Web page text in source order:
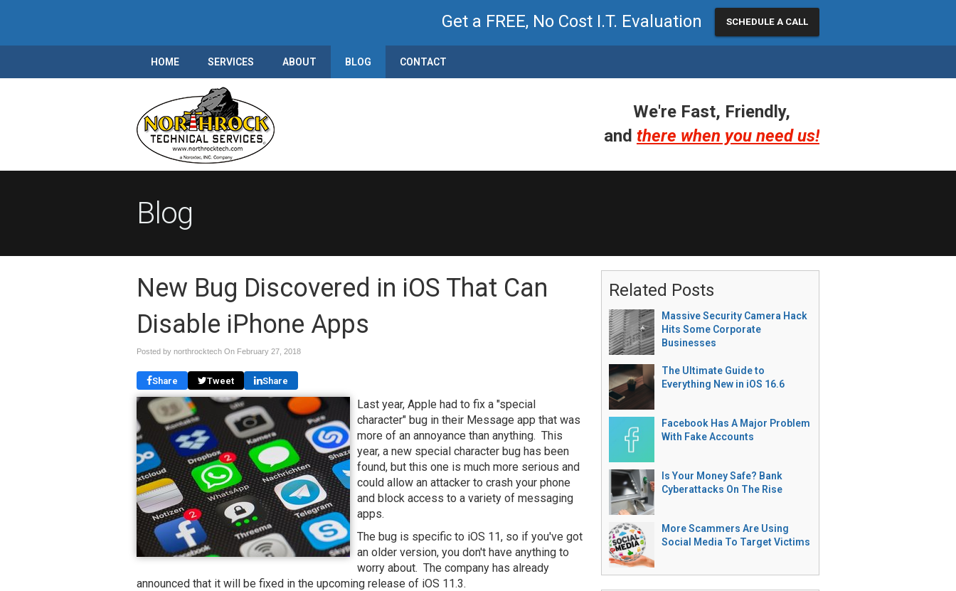
Get a FREE, No Cost I.T. Evaluation SCHEDULE A CALL
HOME SERVICES ABOUT BLOG CONTACT
We're Fast, Friendly,
and there when you need us!
Blog
New Bug Discovered in iOS That Can
Disable iPhone Apps
Posted by northrocktech On February 27, 2018
Share Tweet Share
Last year, Apple had to fix a "special
character" bug in their Message app that was
more of an annoyance than anything. This
year, a new special character bug has been
found, but this one is much more serious and
could allow an attacker to crash your phone
and block access to a variety of messaging
apps.
The bug is specific to iOS 11, so if you've got
an older version, you don't have anything to
worry about. The company has already
announced that it will be fixed in the upcoming release of iOS 11.3.
Related Posts
Massive Security Camera Hack
Hits Some Corporate
Businesses
The Ultimate Guide to
Everything New in iOS 16.6
Facebook Has A Major Problem
With Fake Accounts
Is Your Money Safe? Bank
Cyberattacks On The Rise
More Scammers Are Using
Social Media To Target Victims